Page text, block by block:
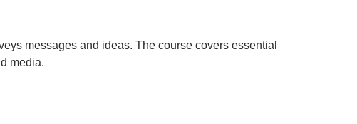
messages and ideas. The course covers essential
media.